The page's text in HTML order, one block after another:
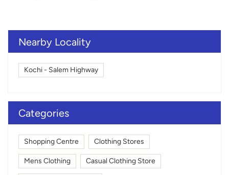
Nearby Locality
Kochi - Salem Highway
Categories
Shopping Centre Clothing Stores
Mens Clothing Casual Clothing Store